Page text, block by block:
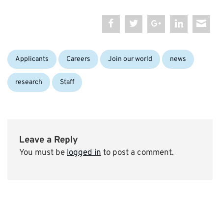
Categories:
Applicants Careers Join our world news
research Staff
Leave a Reply
You must belogged into post a comment.